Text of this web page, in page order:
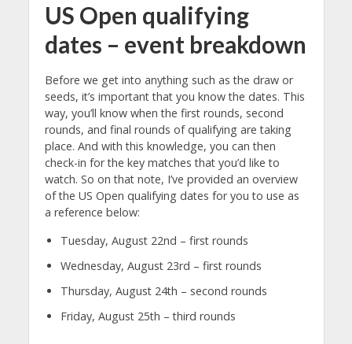
US Open qualifying
dates – event breakdown
Before we get into anything such as the draw or
seeds, it’s important that you know the dates. This
way, you’ll know when the first rounds, second
rounds, and final rounds of qualifying are taking
place. And with this knowledge, you can then
check-in for the key matches that you’d like to
watch. So on that note, I’ve provided an overview
of the US Open qualifying dates for you to use as
a reference below:
Tuesday, August 22nd – first rounds
Wednesday, August 23rd – first rounds
Thursday, August 24th – second rounds
Friday, August 25th – third rounds